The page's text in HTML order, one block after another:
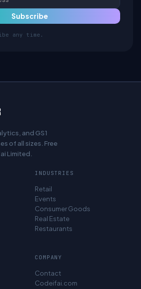
any time.
and GS1
of all sizes. Free
Limited.
INDUSTRIES
Retail
Events
Consumer Goods
Real Estate
Restaurants
COMPANY
Contact
Codeifai.com